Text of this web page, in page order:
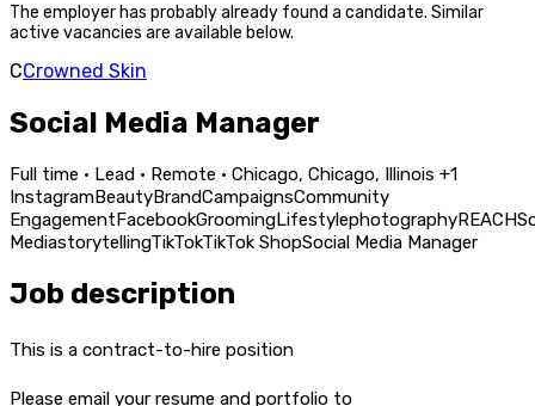
The employer has probably already found a candidate. Similar
active vacancies are available below.
CCrowned Skin
Social Media Manager
Full time · Lead · Remote · Chicago, Chicago, Illinois +1
InstagramBeautyBrandCampaignsCommunity
EngagementFacebookGroomingLifestylephotographyREACH
MediastorytellingTikTokTikTok ShopSocial Media Manager
Job description
This is a contract-to-hire position
Please email your resume and portfolio to